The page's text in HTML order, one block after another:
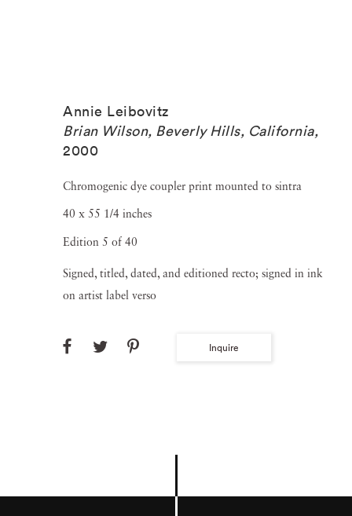
Annie Leibovitz
Brian Wilson, Beverly Hills, California,
2000
Chromogenic dye coupler print mounted to sintra
40 x 55 1/4 inches
Edition 5 of 40
Signed, titled, dated, and editioned recto; signed in ink
on artist label verso
Inquire